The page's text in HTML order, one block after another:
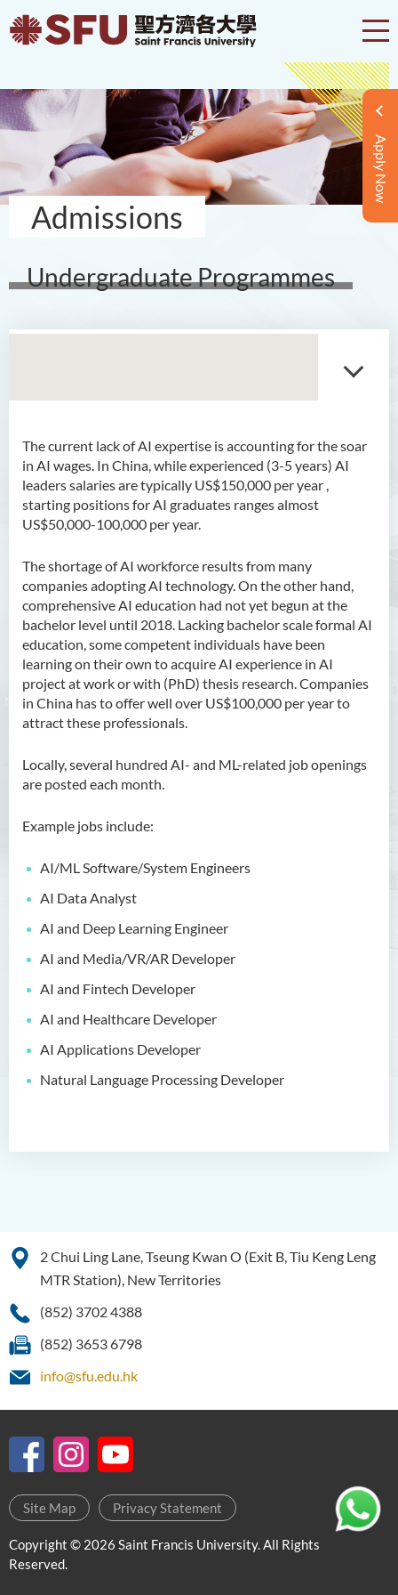
Apply Now
Admissions
Undergraduate Programmes
The current lack of AI expertise is accounting forthe soar
in AI wages. In China, while experienced (3-5 years) AI
leaders salaries are typically US$150,000 per year ,
starting positions for AI graduates ranges almost
US$50,000-100,000 per year.
The shortage of AI workforce results from many
companies adopting AI technology. On the other hand,
comprehensive AI education had not yet begun at the
bachelor level until 2018. Lacking bachelor scale formal AI
education, some competent individuals have been
learning on their own to acquire AI experience in AI
project at work or with (PhD) thesis research. Companies
in China has to offer well over US$100,000 per year to
attract these professionals.
Locally, several hundred AI- and ML-related job openings
are posted each month.
Example jobs include:
AI/ML Software/System Engineers
AI Data Analyst
AI and Deep Learning Engineer
AI and Media/VR/AR Developer
AI and Fintech Developer
AI and Healthcare Developer
AI Applications Developer
Natural Language Processing Developer
Bachelor of Arts (Honours)
in Language and Culture
Bachelor of Arts (Honours)
in Language and Liberal
Bachelor of Arts (Honours)
in Translation Technology
Bachelor of Business
Administration (Honours)
Bachelor of Business
Administration (Honours) in
Management
(Honours) in Early
Bachelor of Health Sciences
(Honours) (Part-time Top-up
Programme)
Bachelor of Nursing
(Honours)
Bachelor of Nursing
(Honours) in Artificial
Intelligence and Digital
Bachelor of Science
(Honours) in Pharmaceutical
2 Chui Ling Lane, Tseung Kwan O (Exit B, Tiu Keng Leng
MTR Station), New Territories
(852) 3702 4388
(852) 3653 6798
info@sfu.edu.hk
Site Map Privacy Statement
Copyright © 2026 Saint Francis University. All Rights
Reserved.